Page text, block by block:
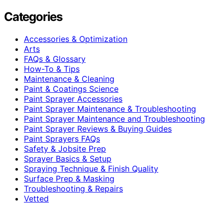
Categories
Accessories & Optimization
Arts
FAQs & Glossary
How-To & Tips
Maintenance & Cleaning
Paint & Coatings Science
Paint Sprayer Accessories
Paint Sprayer Maintenance & Troubleshooting
Paint Sprayer Maintenance and Troubleshooting
Paint Sprayer Reviews & Buying Guides
Paint Sprayers FAQs
Safety & Jobsite Prep
Sprayer Basics & Setup
Spraying Technique & Finish Quality
Surface Prep & Masking
Troubleshooting & Repairs
Vetted